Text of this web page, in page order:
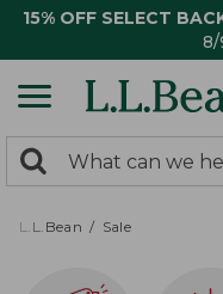
15% OFF SELECT
8/
search
returned.
Search:
L.L.Bean Sale